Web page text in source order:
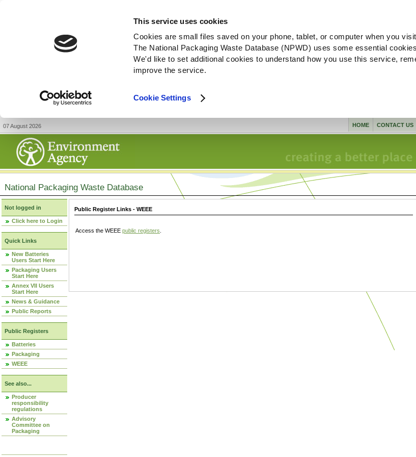
This service uses cookies
Cookies are small files saved on your phone, tablet, or computer when you
The National Packaging Waste Database (NPWD) uses some essential
We'd like to set additional cookies to understand how you use this service,
improve the service.
Cookie Settings
07 August 2026 CONTACT US
HOME
National Packaging Waste Database
Not logged in
Click here to Login
Quick Links
New Batteries
Users Start Here
Packaging Users
Start Here
Annex VII Users
Start Here
News & Guidance
Public Reports
Public Registers
Batteries
Packaging
WEEE
See also...
Producer
responsibility
regulations
Advisory
Committee on
Packaging
Public Register Links - WEEE
Access the WEEE public registers